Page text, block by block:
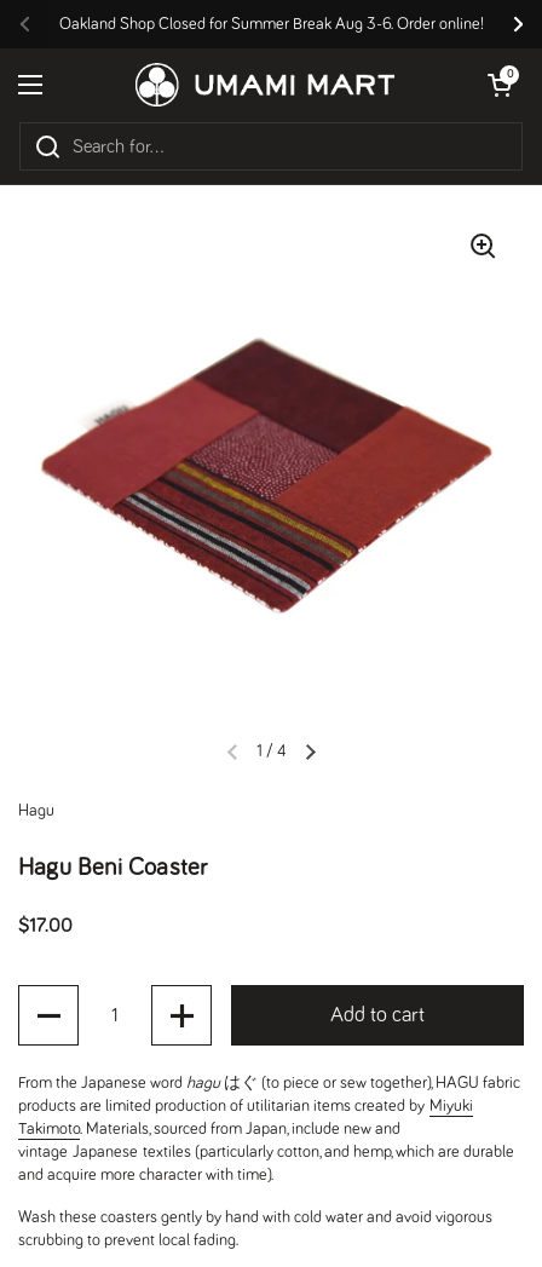
Previous
Oakland Shop Closed for Summer Break Aug 3-6. Order online!
Open menu
Open cart
0
Previous slideNext slide
1 / 4
Hagu
Hagu Beni Coaster
Regular price
$17.00
Add to cart
From the Japanese word haguはぐ (to piece or sew together), HAGU fabric
products are limited production of utilitarian items created by Miyuki
Takimoto. Materials, sourced from Japan, include new and
vintage Japanese textiles (particularly cotton, and hemp, which are durable
and acquire more character with time).
Wash these coasters gently by hand with cold water and avoid vigorous
scrubbing to prevent local fading.